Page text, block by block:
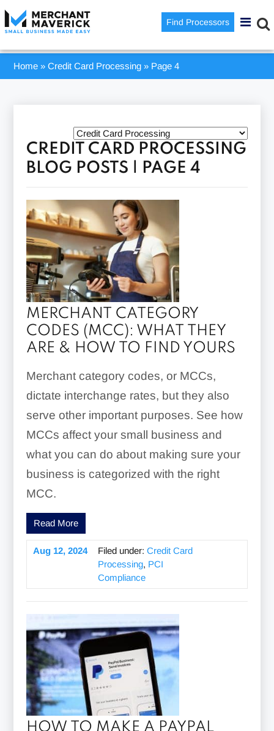
Find Processors
Home »Credit Card Processing » Page 4
CREDIT CARD PROCESSING
BLOG POSTS | PAGE 4
MERCHANT CATEGORY
CODES (MCC): WHAT THEY
ARE & HOW TO FIND YOURS
Merchant category codes, or MCCs,
dictate interchange rates, but they also
serve other important purposes. See how
MCCs affect your small business and
what you can do about making sure your
business is categorized with the right
MCC.
Read More
Aug 12, 2024 Filed under: Credit Card
Processing, PCI
Compliance
HOW TO MAKE A PAYPAL